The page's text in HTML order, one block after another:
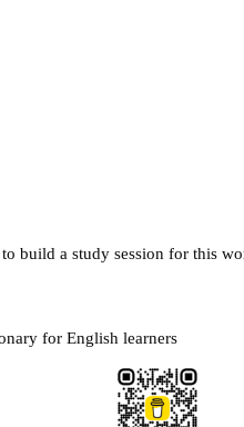
build a study session for this
for English learners